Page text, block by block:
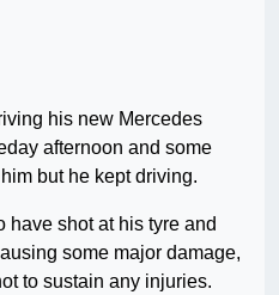
his new Mercedes
afternoon and some
but he kept driving.
have shot at his tyre and
some major damage,
to sustain any injuries.